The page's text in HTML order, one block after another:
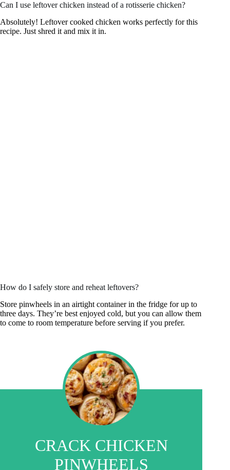
Can I use leftover chicken instead of a rotisserie chicken?
Absolutely! Leftover cooked chicken works perfectly for this
recipe. Just shred it and mix it in.
How do I safely store and reheat leftovers?
Store pinwheels in an airtight container in the fridge for up to
three days. They’re best enjoyed cold, but you can allow them
to come to room temperature before serving if you prefer.
CRACK CHICKEN
PINWHEELS